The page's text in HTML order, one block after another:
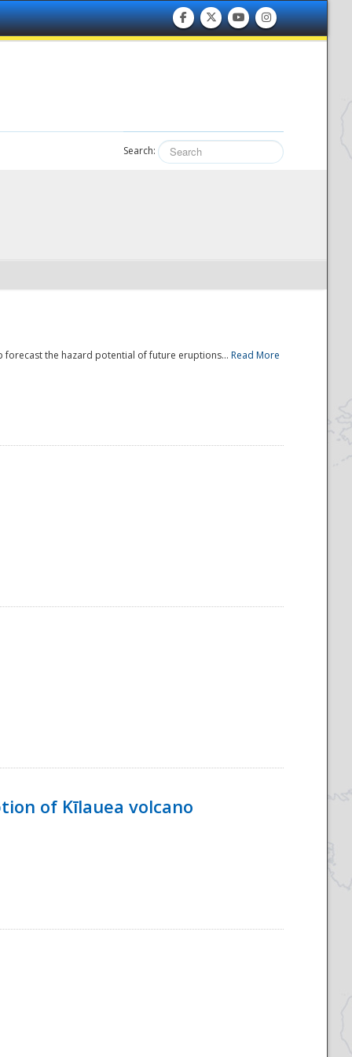
Search:
forecast the hazard potential of future eruptions... Read More
of Kīlauea volcano